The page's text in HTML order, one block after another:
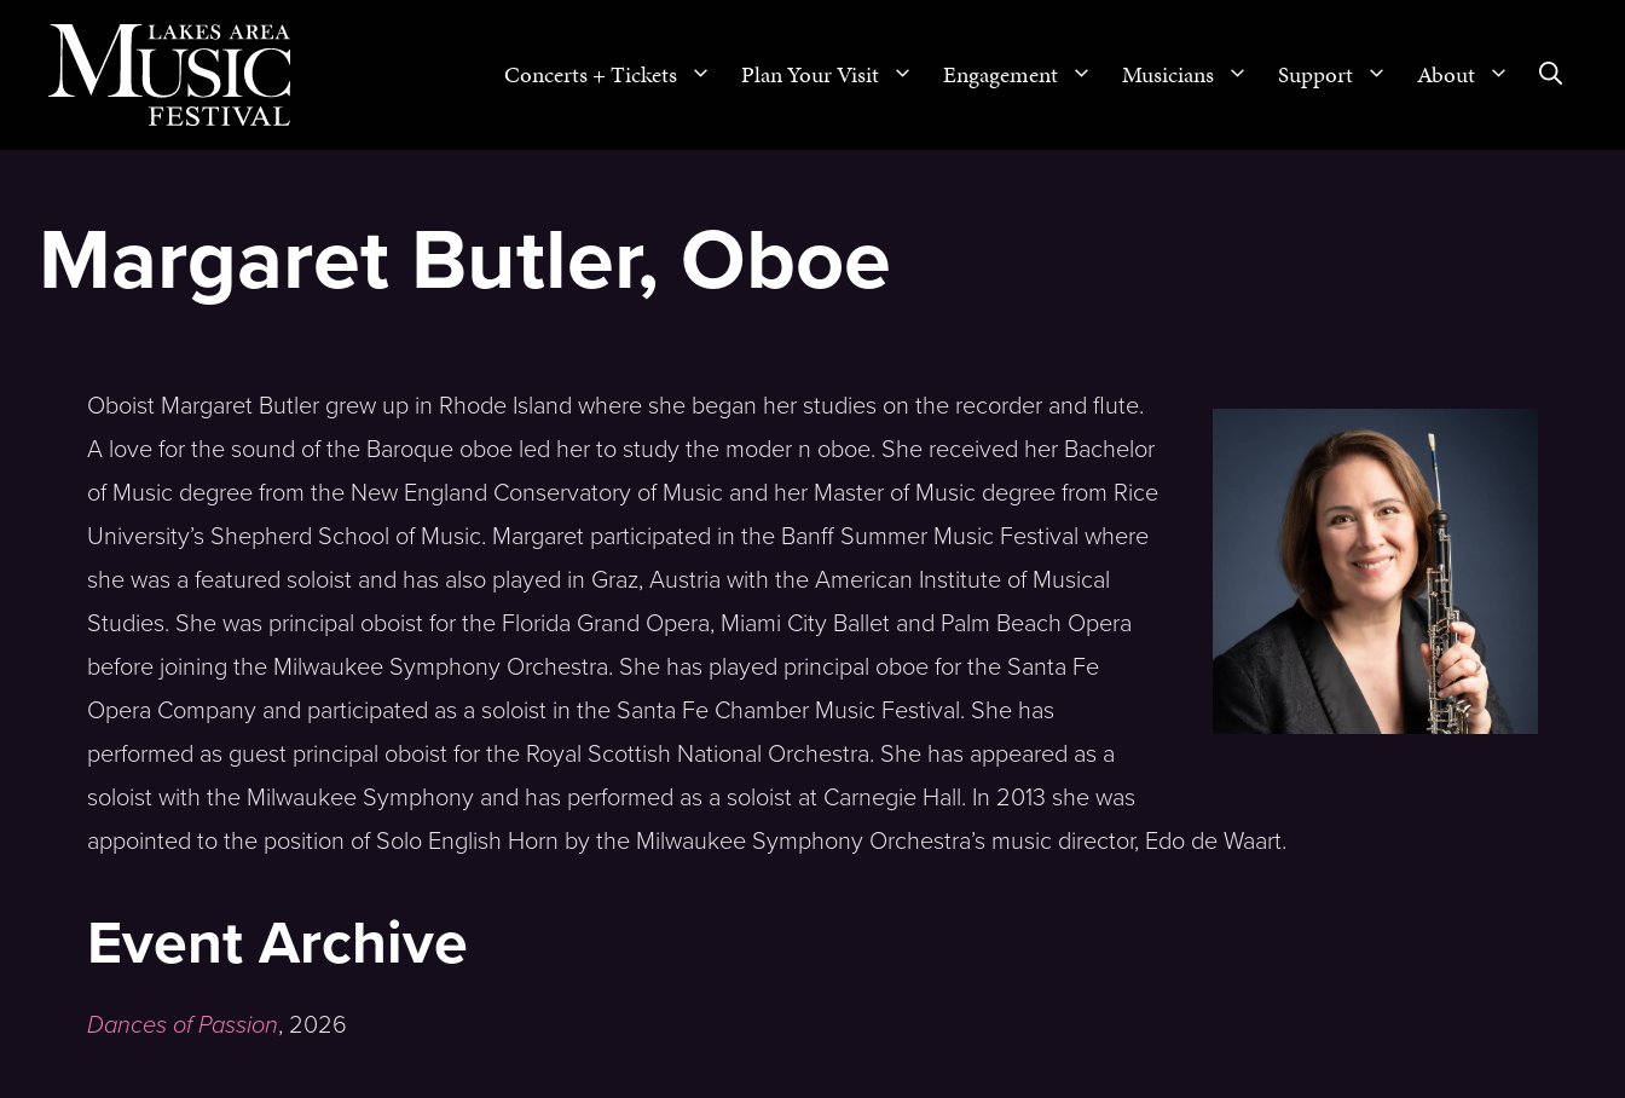
Concerts + Tickets Plan Your Visit Engagement Musicians Support About
Margaret Butler, Oboe
Oboist Margaret Butler grew up in Rhode Island where she began her studies on the recorder and flute.
A love for the sound of the Baroque oboe led her to study the moder n oboe. She received her Bachelor
of Music degree from the New England Conservatory of Music and her Master of Music degree from Rice
University’s Shepherd School of Music. Margaret participated in the Banff Summer Music Festival where
she was a featured soloist and has also played in Graz, Austria with the American Institute of Musical
Studies. She was principal oboist for the Florida Grand Opera, Miami City Ballet and Palm Beach Opera
before joining the Milwaukee Symphony Orchestra. She has played principal oboe for the Santa Fe
Opera Company and participated as a soloist in the Santa Fe Chamber Music Festival. She has
performed as guest principal oboist for the Royal Scottish National Orchestra. She has appeared as a
soloist with the Milwaukee Symphony and has performed as a soloist at Carnegie Hall. In 2013 she was
appointed to the position of Solo English Horn by the Milwaukee Symphony Orchestra’s music director, Edo de Waart.
Event Archive
Dances of Passion, 2026